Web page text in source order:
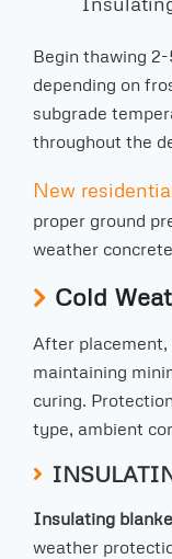
Begin thawing
depending on
subgrade
throughout the
New
proper ground
weather
Cold
After
maintaining
curing.
type, ambient
Insulating
weather